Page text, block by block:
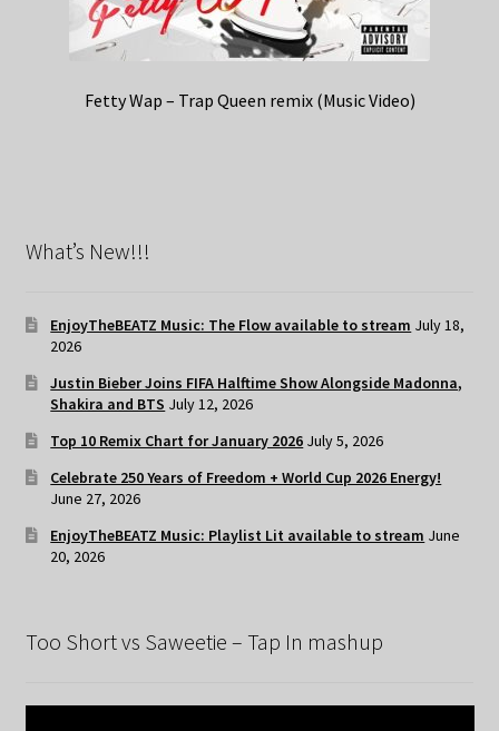
Fetty Wap – Trap Queen remix (Music Video)
What’s New!!!
EnjoyTheBEATZ Music: The Flow available to stream July 18,
2026
Justin Bieber Joins FIFA Halftime Show Alongside Madonna,
Shakira and BTS July 12, 2026
Top 10 Remix Chart for January 2026 July 5, 2026
Celebrate 250 Years of Freedom + World Cup 2026 Energy!
June 27, 2026
EnjoyTheBEATZ Music: Playlist Lit available to stream June
20, 2026
Too Short vs Saweetie – Tap In mashup